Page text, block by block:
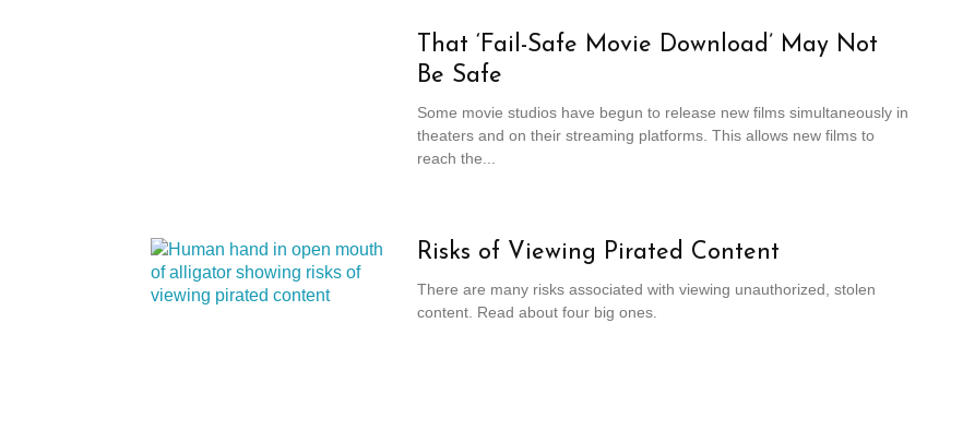
That ‘Fail-Safe Movie Download’ May Not
Be Safe
Some movie studios have begun to release new films simultaneously in
theaters and on their streaming platforms. This allows new films to
reach the...
Risks of Viewing Pirated Content
There are many risks associated with viewing unauthorized, stolen
content. Read about four big ones.